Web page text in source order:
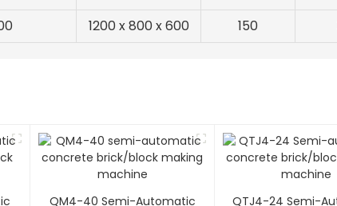
1200 x 800 x 600 150
QM4-40 Semi-Automatic
QTJ4-24 Semi-